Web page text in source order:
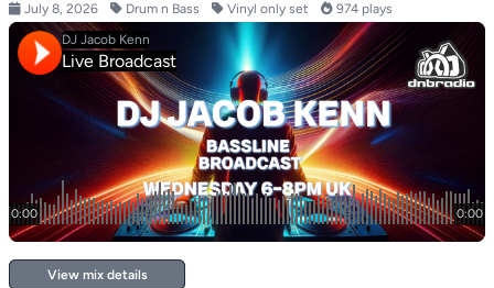
July 8, 2026 Drum n Bass Vinyl only set 974 plays
View mix details